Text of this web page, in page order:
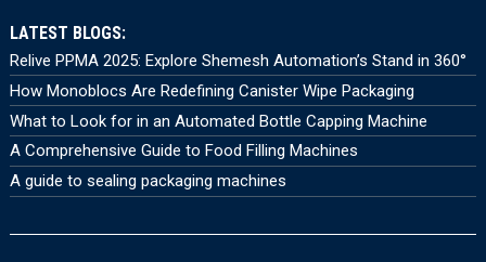
LATEST BLOGS:
Relive PPMA 2025: Explore Shemesh Automation’s Stand in 360°
How Monoblocs Are Redefining Canister Wipe Packaging
What to Look for in an Automated Bottle Capping Machine
A Comprehensive Guide to Food Filling Machines
A guide to sealing packaging machines